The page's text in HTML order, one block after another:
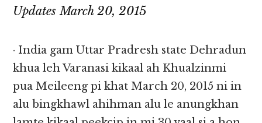
Updates March 20, 2015
· India gam Uttar Pradresh state Dehradun
khua leh Varanasi kikaal ah Khualzinmi
pua Meileeng pi khat March 20, 2015 ni in
alu bingkhawl ahihman alu le anungkhan